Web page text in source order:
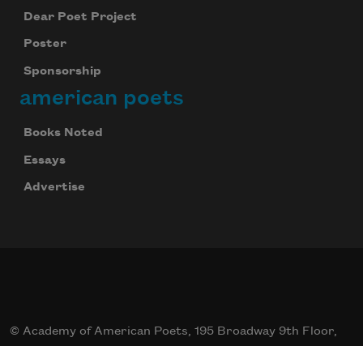
Dear Poet Project
Poster
Sponsorship
american poets
Books Noted
Essays
Advertise
© Academy of American Poets, 195 Broadway 9th Floor,